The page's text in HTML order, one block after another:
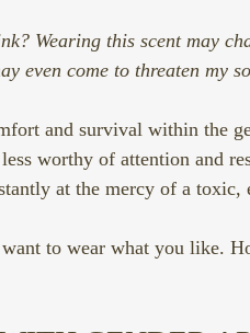
Wearing this scent may
even come to threaten my
and survival within the
worthy of attention and
at the mercy of a toxic,
to wear what you like.